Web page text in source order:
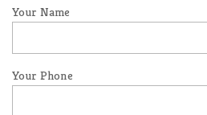
Your Name
Your Phone